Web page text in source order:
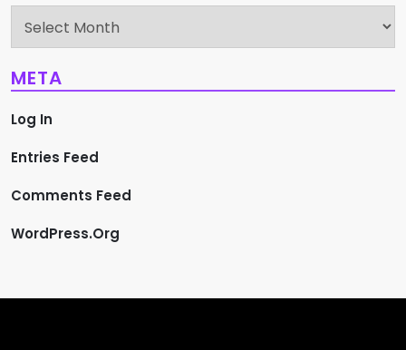
Archives
META
Log In
Entries Feed
Comments Feed
WordPress.org